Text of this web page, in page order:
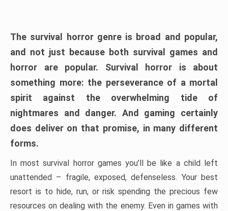
The survival horror genre is broad and popular,
and not just because both survival games and
horror are popular. Survival horror is about
something more: the perseverance of a mortal
spirit against the overwhelming tide of
nightmares and danger. And gaming certainly
does deliver on that promise, in many different
forms.
In most survival horror games you’ll be like a child left
unattended – fragile, exposed, defenseless. Your best
resort is to hide, run, or risk spending the precious few
resources on dealing with the enemy. Even in games with